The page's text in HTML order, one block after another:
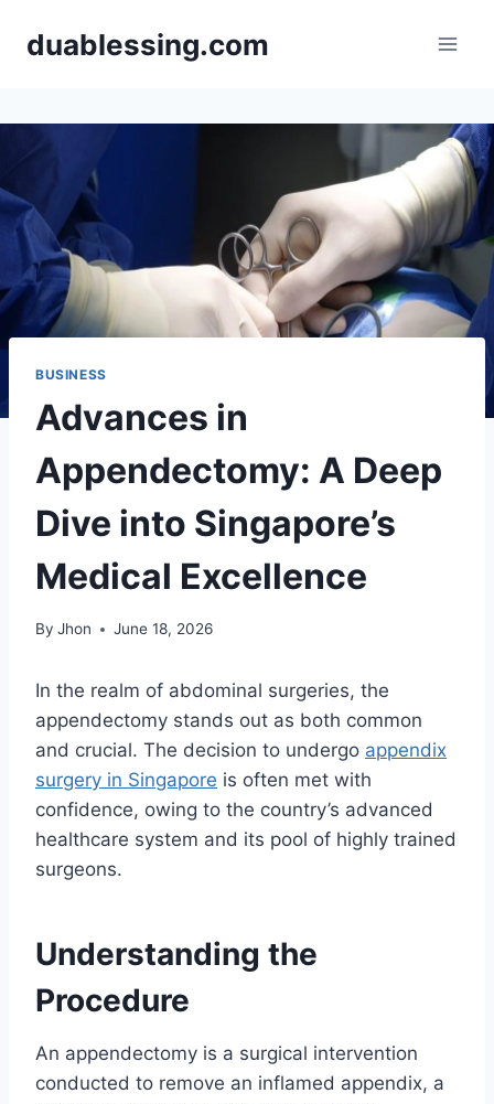
duablessing.com
BUSINESS
Advances in
Appendectomy: A Deep
Dive into Singapore’s
Medical Excellence
By Jhon June 18, 2026
In the realm of abdominal surgeries, the
appendectomy stands out as both common
and crucial. The decision to undergo appendix
surgery in Singapore is often met with
confidence, owing to the country’s advanced
healthcare system and its pool of highly trained
surgeons.
Understanding the
Procedure
An appendectomy is a surgical intervention
conducted to remove an inflamed appendix, a